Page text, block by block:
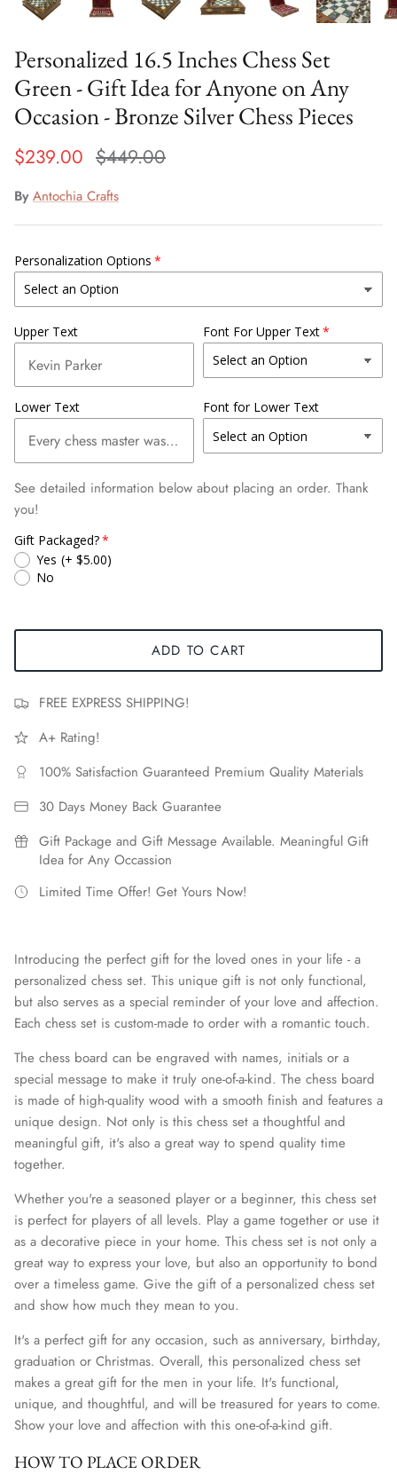
Personalized 16.5 Inches Chess Set
Green - Gift Idea for Anyone on Any
Occasion - Bronze Silver Chess Pieces
$239.00 $449.00
By Antochia Crafts
Personalization Options
Upper Text Font For Upper Text
Lower Text Font for Lower Text
See detailed information below about placing an order. Thank
you!
Gift Packaged?
Yes (+ $5.00)
No
ADD TO CART
FREE EXPRESS SHIPPING!
A+ Rating!
100% Satisfaction Guaranteed Premium Quality Materials
30 Days Money Back Guarantee
Gift Package and Gift Message Available. Meaningful Gift
Idea for Any Occassion
Limited Time Offer! Get Yours Now!
Introducing the perfect gift for the loved ones in your life - a
personalized chess set. This unique gift is not only functional,
but also serves as a special reminder of your love and affection.
Each chess set is custom-made to order with a romantic touch.
The chess board can be engraved with names, initials or a
special message to make it truly one-of-a-kind. The chess board
is made of high-quality wood with a smooth finish and features a
unique design. Not only is this chess set a thoughtful and
meaningful gift, it's also a great way to spend quality time
together.
Whether you're a seasoned player or a beginner, this chess set
is perfect for players of all levels. Play a game together or use it
as a decorative piece in your home. This chess set is not only a
great way to express your love, but also an opportunity to bond
over a timeless game. Give the gift of a personalized chess set
and show how much they mean to you.
It's a perfect gift for any occasion, such as anniversary, birthday,
graduation or Christmas. Overall, this personalized chess set
makes a great gift for the men in your life. It's functional,
unique, and thoughtful, and will be treasured for years to come.
Show your love and affection with this one-of-a-kind gift.
HOW TO PLACE ORDER